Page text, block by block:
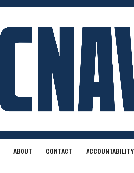
ABOUT CONTACT ACCOUNTABILITY